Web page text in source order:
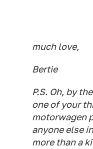
much love,
Bertie
P.S. Oh, by
one of your
motorwagen
anyone else
more than a